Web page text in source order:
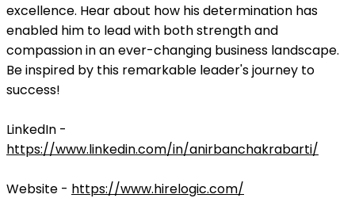
excellence. Hear about how his determination has
enabled him to lead with both strength and
compassion in an ever-changing business landscape.
Be inspired by this remarkable leader's journey to
success!
LinkedIn -
https://www.linkedin.com/in/anirbanchakrabarti/
Website - https://www.hirelogic.com/